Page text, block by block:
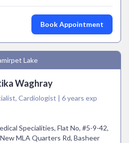
Book Appointment
Lake
Waghray
Cardiologist | 6 years exp
Specialities, Flat No, #5-9-42,
MLA Quarters Rd, Basheer